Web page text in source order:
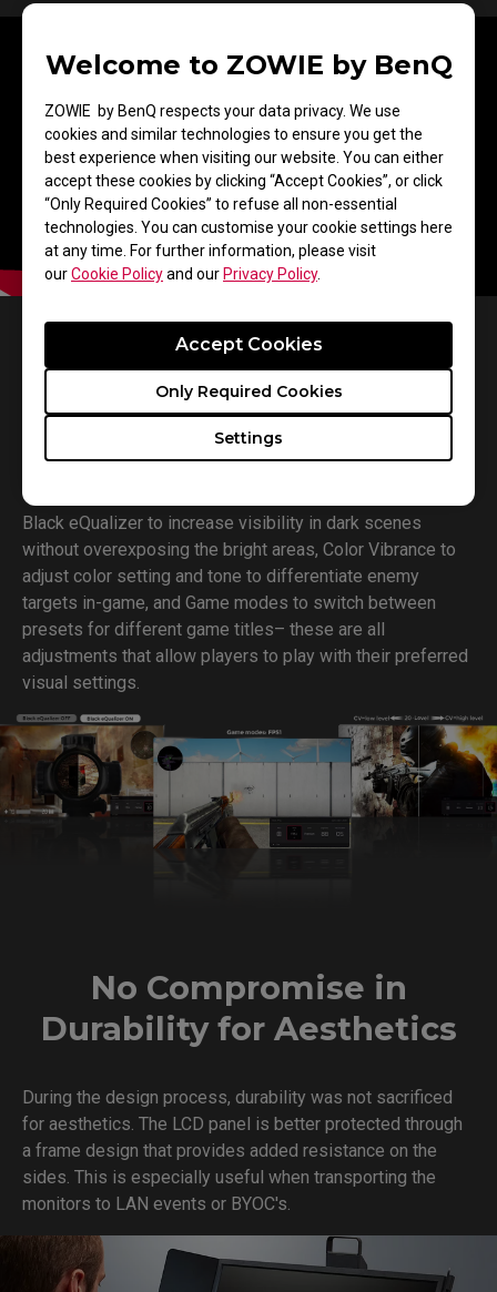
Welcome to ZOWIE by BenQ
ZOWIE by BenQ respects your data privacy. We use
cookies and similar technologies to ensure you get the
best experience when visiting our website. You can either
accept these cookies by clicking “Accept Cookies”, or click
“Only Required Cookies” to refuse all non-essential
technologies. You can customise your cookie settings here
at any time. For further information, please visit
ourCookie Policyand our Privacy Policy.
Settings
Only Required Cookies
Accept Cookies
Make Visual Adjustments
Based on Your In-Game
Needs
Black eQualizer to increase visibility in dark scenes
without overexposing the bright areas, Color Vibrance to
adjust color setting and tone to differentiate enemy
targets in-game, and Game modes to switch between
presets for different game titles– these are all
adjustments that allow players to play with their preferred
visual settings.
No Compromise in
Durability for Aesthetics
During the design process, durability was not sacrificed
for aesthetics. The LCD panel is better protected through
a frame design that provides added resistance on the
sides. This is especially useful when transporting the
monitors to LAN events or BYOC's.